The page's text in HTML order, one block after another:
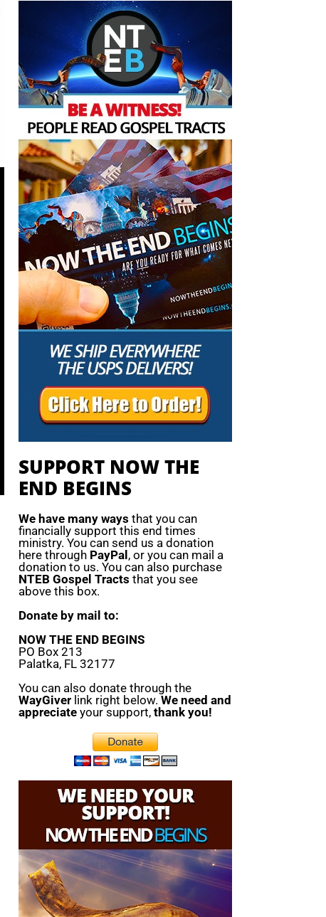
SUPPORT NOW THE
END BEGINS
We have many ways that you can
financially support this end times
ministry. You can send us a donation
here through PayPal, or you can mail a
donation to us. You can also purchase
NTEB Gospel Tracts that you see
above this box.
Donate by mail to:
NOW THE END BEGINS
PO Box 213
Palatka, FL 32177
You can also donate through the
WayGiver link right below. We need and
appreciate your support, thank you!